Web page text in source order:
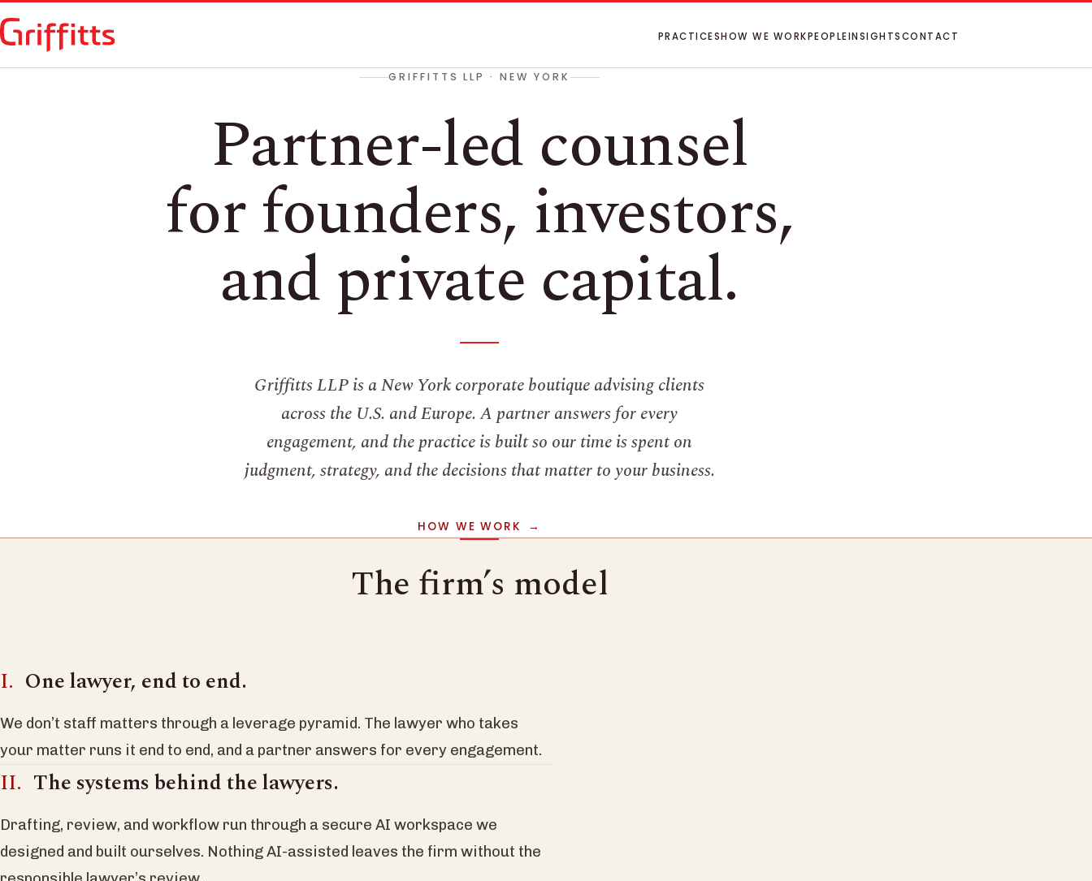
PRACTICESHOW WE WORKPEOPLEINSIGHTSCONTACT
GRIFFITTS LLP · NEW YORK
Partner-led counsel
for founders, investors,
and private capital.
Griffitts LLP is a New York corporate boutique advising clients
across the U.S. and Europe. A partner answers for every
engagement, and the practice is built so our time is spent on
judgment, strategy, and the decisions that matter to your business.
HOW WE WORK
The firm’s model
One lawyer, end to end.
We don’t staff matters through a leverage pyramid. The lawyer who takes
your matter runs it end to end, and a partner answers for every engagement.
The systems behind the lawyers.
Drafting, review, and workflow run through a secure AI workspace we
designed and built ourselves. Nothing AI-assisted leaves the firm without the